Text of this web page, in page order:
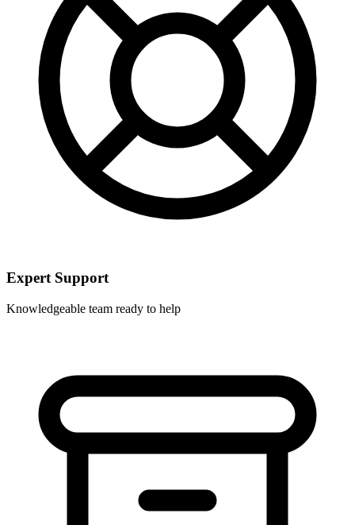
Expert Support
Knowledgeable team ready to help